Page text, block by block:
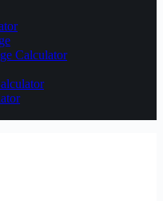
Calculator